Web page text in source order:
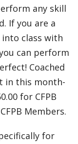
any skill
If you are a
class with
can perform
Coached
in this month-
for CFPB
Members.
for